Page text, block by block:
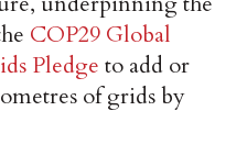
COP29 Global
Pledge to add or
of grids by